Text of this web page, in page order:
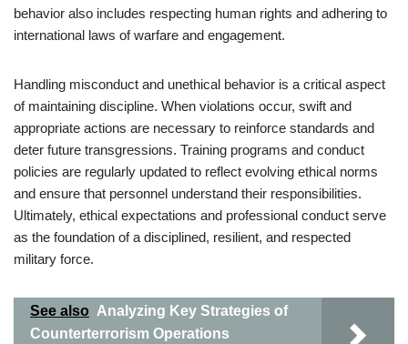
behavior also includes respecting human rights and adhering to
international laws of warfare and engagement.
Handling misconduct and unethical behavior is a critical aspect
of maintaining discipline. When violations occur, swift and
appropriate actions are necessary to reinforce standards and
deter future transgressions. Training programs and conduct
policies are regularly updated to reflect evolving ethical norms
and ensure that personnel understand their responsibilities.
Ultimately, ethical expectations and professional conduct serve
as the foundation of a disciplined, resilient, and respected
military force.
See also Analyzing Key Strategies of
Counterterrorism Operations